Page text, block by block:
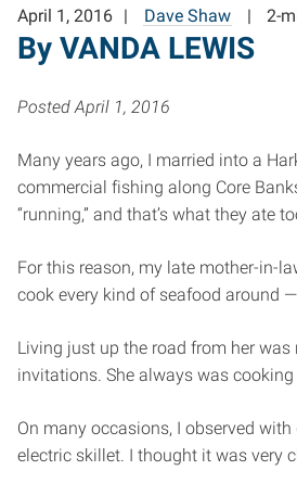
April 1, 2016 Dave Shaw 2-
By VANDA LEWIS
Posted April 1, 2016
Many years ago, I married into a
commercial fishing along Core
“running,” and that’s what they ate
For this reason, my late mother-in-
cook every kind of seafood around
Living just up the road from her
invitations. She always was
On many occasions, I observed
electric skillet. I thought it was very